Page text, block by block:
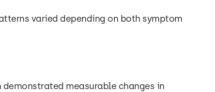
varied depending on both symptom
measurable changes in